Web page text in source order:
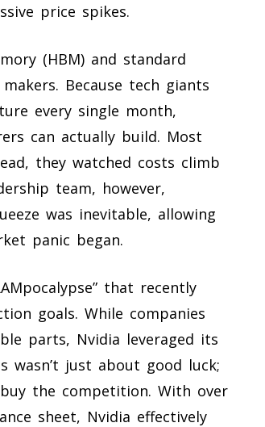
price spikes.
(HBM) and standard
Because tech giants
every single month,
can actually build. Most
they watched costs climb
team, however,
was inevitable, allowing
panic began.
that recently
goals. While companies
parts, Nvidia leveraged its
wasn’t just about good luck;
the competition. With over
sheet, Nvidia effectively